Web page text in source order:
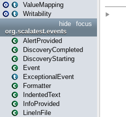
ValueMapping
Writability
focus
hide
org.scalatest.events
AlertProvided
DiscoveryCompleted
DiscoveryStarting
Event
ExceptionalEvent
Formatter
IndentedText
InfoProvided
LineInFile